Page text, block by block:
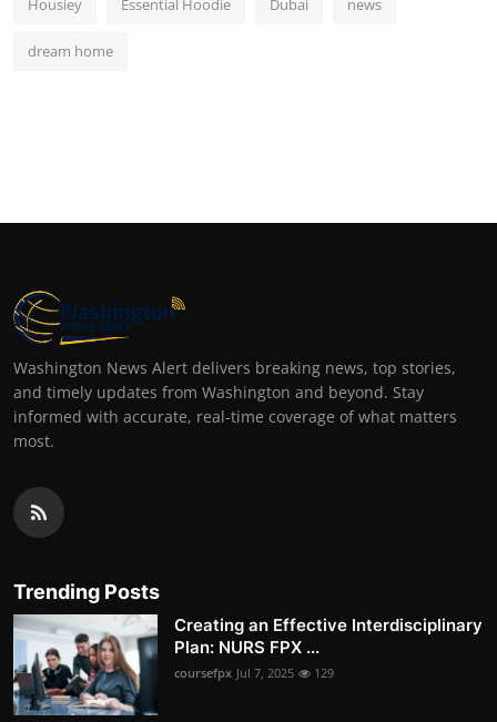
dream home
Washington News Alert delivers breaking news, top stories,
and timely updates from Washington and beyond. Stay
informed with accurate, real-time coverage of what matters
most.
Trending Posts
Creating an Effective Interdisciplinary
Plan: NURS FPX ...
coursefpx Jul 7, 2025 129